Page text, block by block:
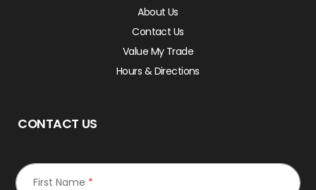
About Us
Contact Us
Value My Trade
Hours & Directions
CONTACT US
First Name *